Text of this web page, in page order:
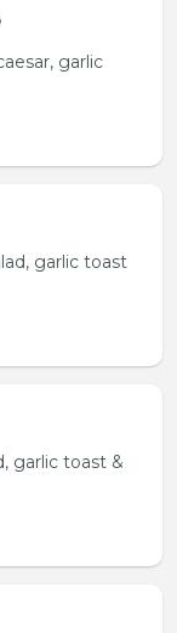
garlic
garlic toast
garlic toast &